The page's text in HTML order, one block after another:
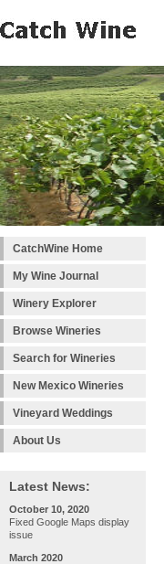
CatchWine Home
My Wine Journal
Winery Explorer
Browse Wineries
Search for Wineries
New Mexico Wineries
Vineyard Weddings
About Us
Latest News:
October 10, 2020
Fixed Google Maps display
issue
March 2020